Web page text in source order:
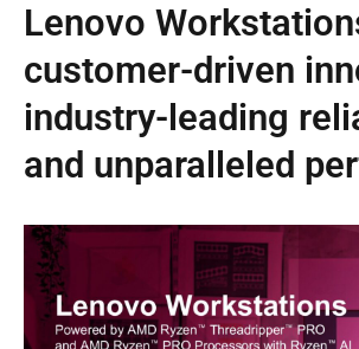
Lenovo
customer-driven
industry-leading
and unparalleled